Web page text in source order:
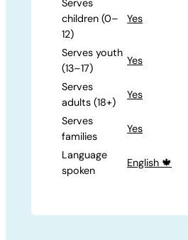
Serves
children (0–
12)
Yes
Serves youth
(13–17)
Yes
Serves
adults (18+)
Yes
Serves
families
Yes
Language
spoken
English 🍁